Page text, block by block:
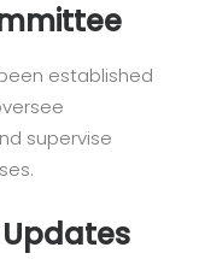
established
supervise